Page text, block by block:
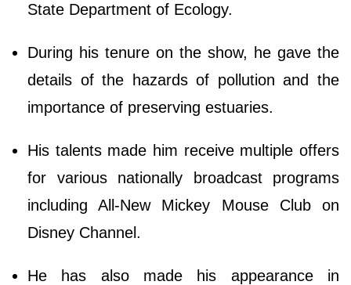
State Department of Ecology.
During his tenure on the show, he gave the
details of the hazards of pollution and the
importance of preserving estuaries.
His talents made him receive multiple offers
for various nationally broadcast programs
including All-New Mickey Mouse Club on
Disney Channel.
He has also made his appearance in